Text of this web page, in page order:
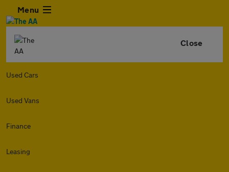
Menu
Close
Used Cars
Used Vans
Finance
Leasing